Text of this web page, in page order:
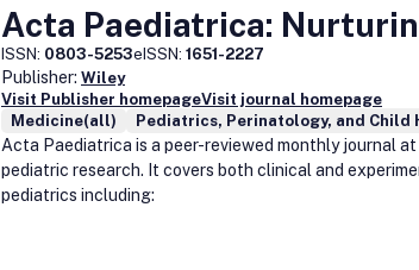
Acta Paediatrica:
ISSN: 0803-5253eISSN: 1651-2227
Publisher: Wiley
Visit Publisher homepageVisit journal homepage
Medicine(all)
Pediatrics, Perinatology, and Child
Acta Paediatrica is a peer-reviewed monthly journal
pediatric research. It covers both clinical and
pediatrics including: